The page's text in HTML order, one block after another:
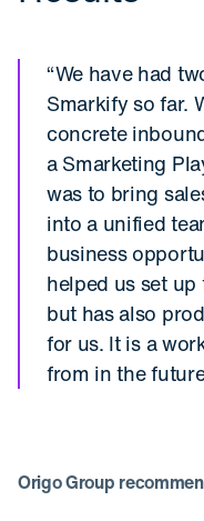
“We have had
Smarkify so far.
concrete
a Smarketing
was to bring
into a unified
business
helped us set
but has also
for us. It is a
from in the
Origo Group